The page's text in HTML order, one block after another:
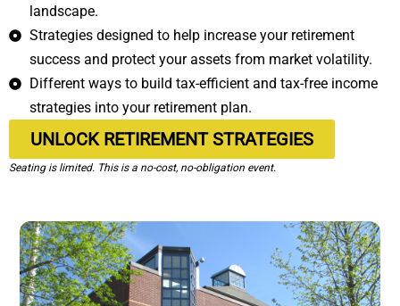
landscape.
Strategies designed to help increase your retirement
success and protect your assets from market volatility.
Different ways to build tax-efficient and tax-free income
strategies into your retirement plan.
UNLOCK RETIREMENT STRATEGIES
Seating is limited. This is a no-cost, no-obligation event.